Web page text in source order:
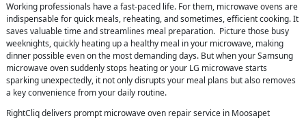
Working professionals have a fast-paced life. For them, microwave ovens are
indispensable for quick meals, reheating, and sometimes, efficient cooking. It
saves valuable time and streamlines meal preparation. Picture those busy
weeknights, quickly heating up a healthy meal in your microwave, making
dinner possible even on the most demanding days. But when your Samsung
microwave oven suddenly stops heating or your LG microwave starts
sparking unexpectedly, it not only disrupts your meal plans but also removes
a key convenience from your daily routine.
RightCliq delivers prompt microwave oven repair service in Moosapet